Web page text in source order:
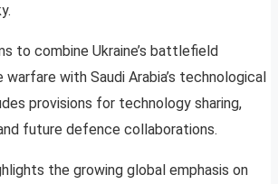
to combine Ukraine’s battlefield
warfare with Saudi Arabia’s technological
provisions for technology sharing,
future defence collaborations.
the growing global emphasis on